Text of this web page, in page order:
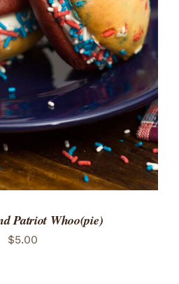
CART
/
Patriot Whoo(pie)
$5.00